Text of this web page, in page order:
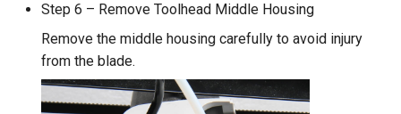
Step 6 – Remove Toolhead Middle Housing
Remove the middle housing carefully to avoid injury
from the blade.